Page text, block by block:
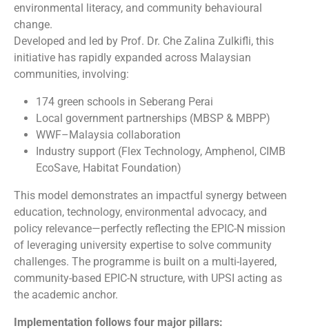
environmental literacy, and community behavioural
change.
Developed and led by Prof. Dr. Che Zalina Zulkifli, this
initiative has rapidly expanded across Malaysian
communities, involving:
174 green schools in Seberang Perai
Local government partnerships (MBSP & MBPP)
WWF–Malaysia collaboration
Industry support (Flex Technology, Amphenol, CIMB
EcoSave, Habitat Foundation)
This model demonstrates an impactful synergy between
education, technology, environmental advocacy, and
policy relevance—perfectly reflecting the EPIC-N mission
of leveraging university expertise to solve community
challenges. The programme is built on a multi-layered,
community-based EPIC-N structure, with UPSI acting as
the academic anchor.
Implementation follows four major pillars: